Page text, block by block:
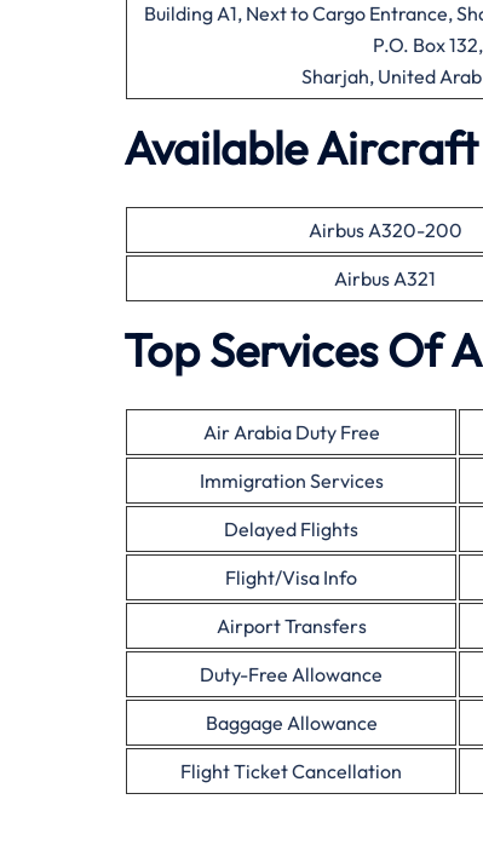
Building A1, Next to Cargo Entrance,
P.O. Box 132,
Sharjah, United
Available
Airbus A320-200
Airbus A321
Top Services Of
Air Arabia Duty Free
Immigration Services
Delayed Flights
Flight/Visa Info
Airport Transfers
Duty-Free Allowance
Baggage Allowance
Flight Ticket Cancellation